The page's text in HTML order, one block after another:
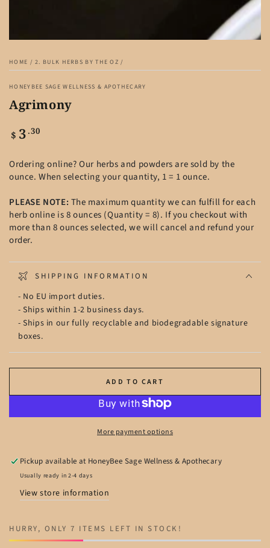
HOME / 2. BULK HERBS BY THE OZ /
HONEYBEE SAGE WELLNESS & APOTHECARY
Agrimony
Regular
price
$ 3 .30
Ordering online? Our herbs and powders are sold by the
ounce. When selecting your quantity, 1 = 1 ounce.
PLEASE NOTE: The maximum quantity we can fulfill for each
herb online is 8 ounces (Quantity = 8). If you checkout with
more than 8 ounces selected, we will cancel and refund your
order.
SHIPPING INFORMATION
- No EU import duties.
- Ships within 1-2 business days.
- Ships in our fully recyclable and biodegradable signature
boxes.
ADD TO CART
More payment options
Pickup available at HoneyBee Sage Wellness & Apothecary
Usually ready in 2-4 days
View store information
HURRY, ONLY 7 ITEMS LEFT IN STOCK!